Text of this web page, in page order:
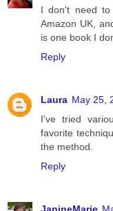
I don't need
Amazon UK,
is one book I
Reply
Laura May 25,
I've tried
favorite
the method.
Reply